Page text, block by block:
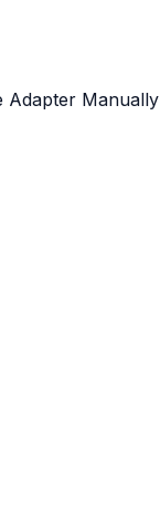
Adapter Manually